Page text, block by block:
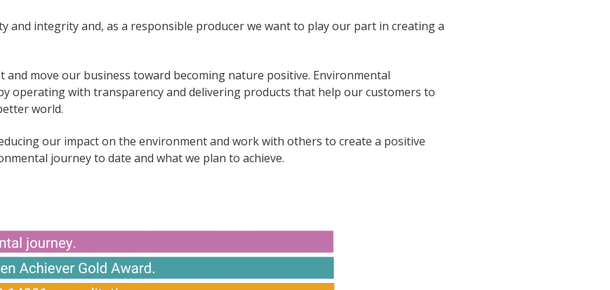
integrity and, as a responsible producer we want to play our part in creating a
move our business toward becoming nature positive. Environmental
operating with transparency and delivering products that help our customers to
world.
our impact on the environment and work with others to create a positive
journey to date and what we plan to achieve.